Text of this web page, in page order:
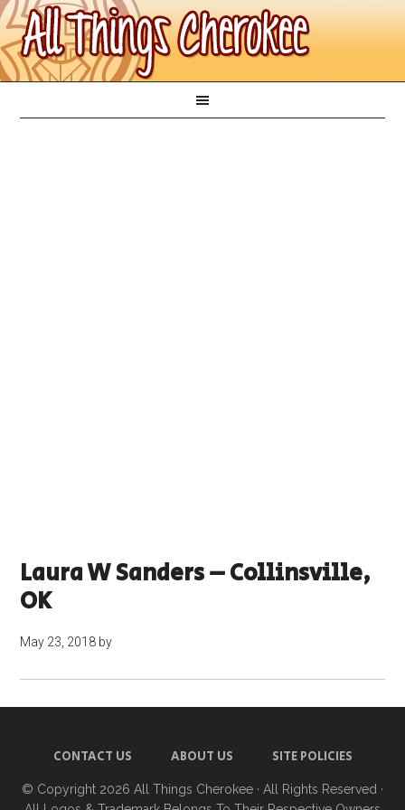
Laura W Sanders – Collinsville,
OK
May 23, 2018 by
CONTACT US ABOUT US SITE POLICIES
© Copyright 2026 All Things Cherokee · All Rights Reserved ·